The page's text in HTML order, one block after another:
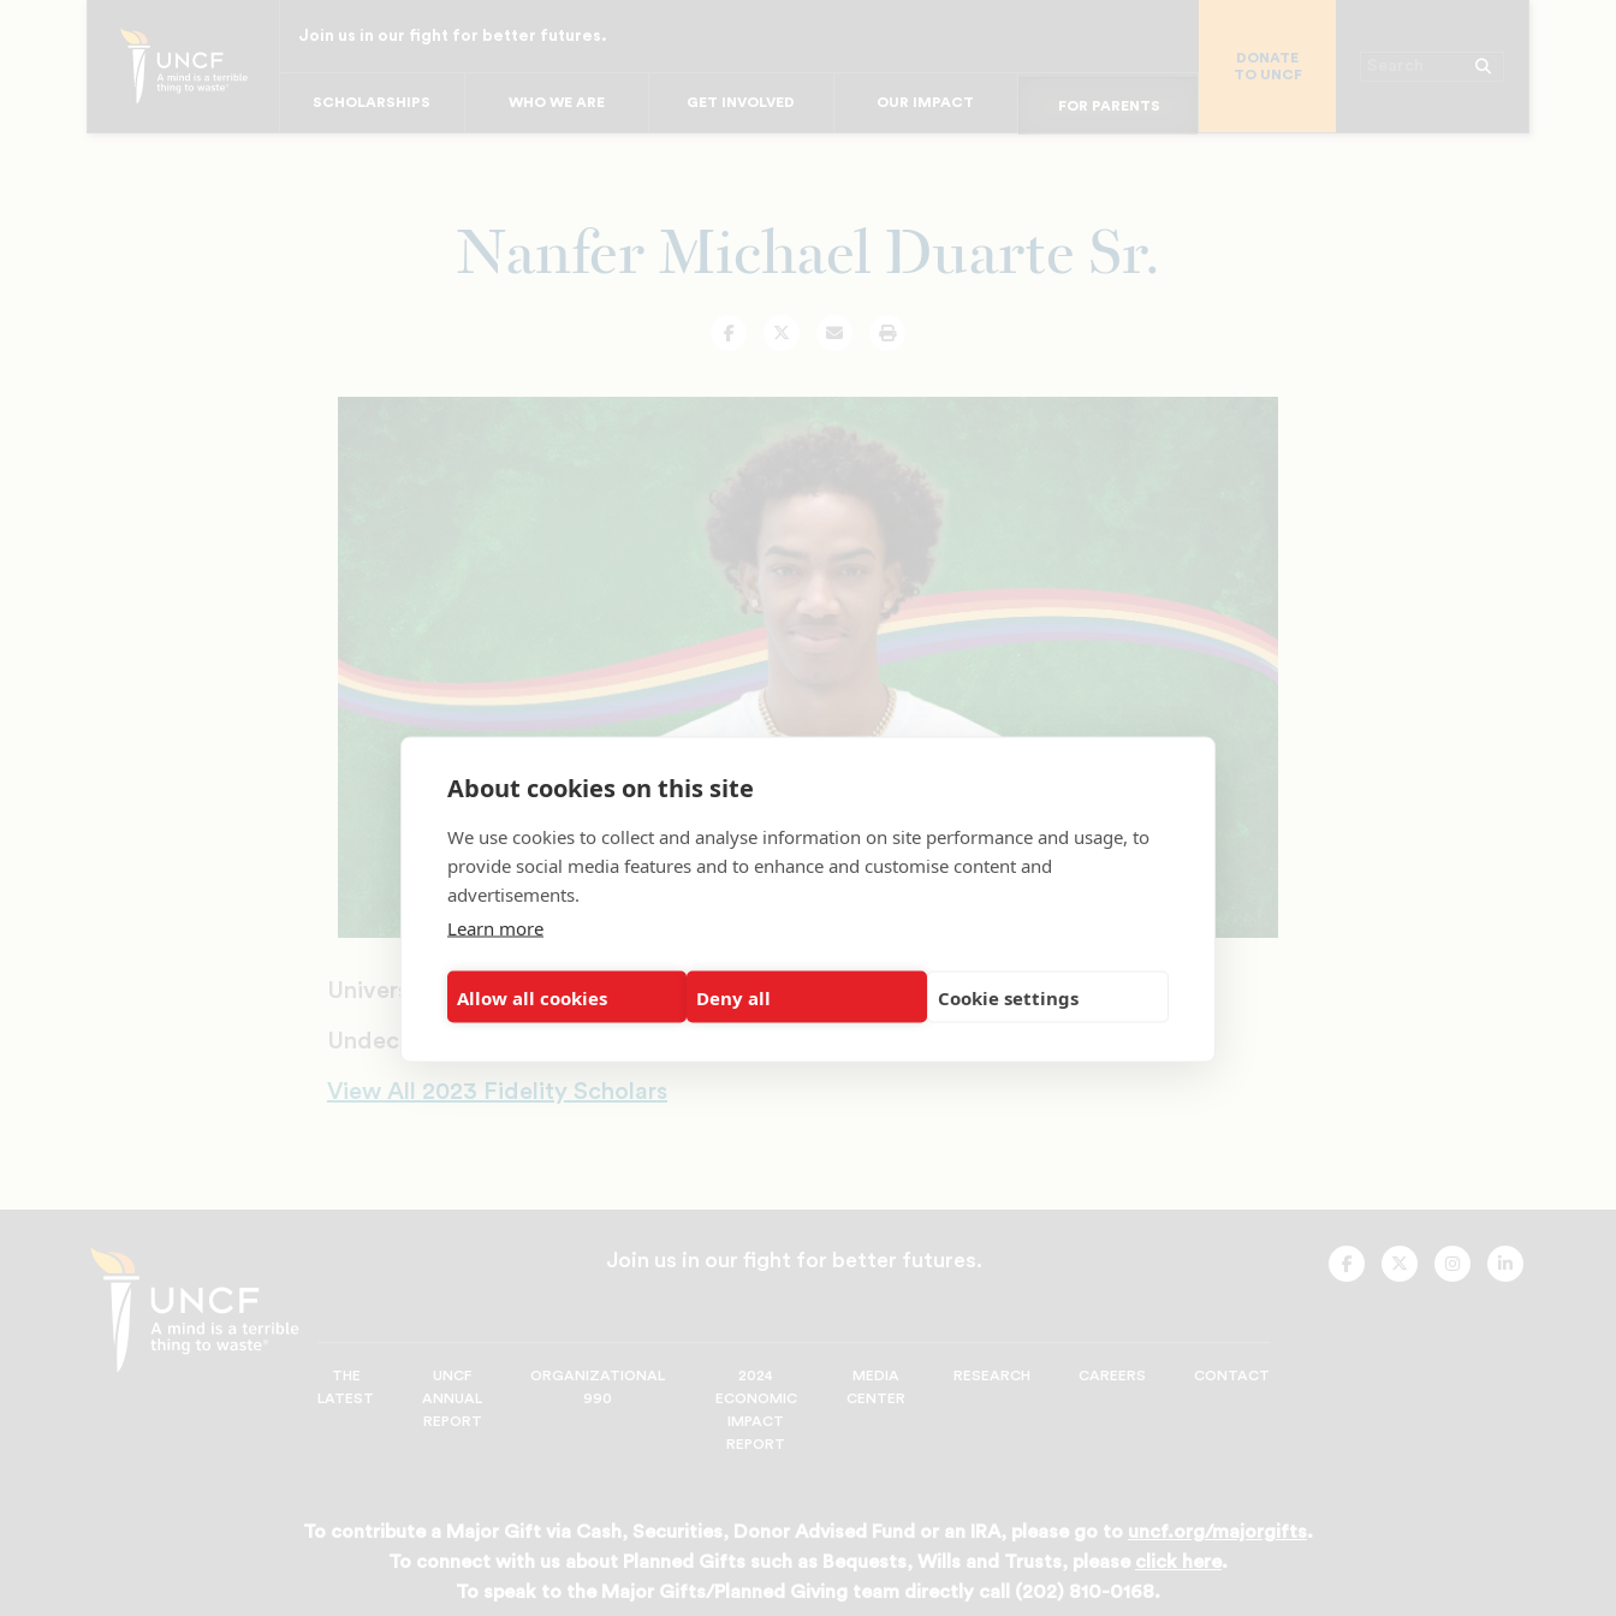
About cookies on this site
We use cookies to collect and analyse information on site performance and usage, to
provide social media features and to enhance and customise content and
advertisements.
Learn more
Allow all cookies Deny all Cookie settings
Join us in our fight for better futures.
SCHOLARSHIPS WHO WE ARE GET INVOLVED OUR IMPACT FOR WORKPLACE
DONATE
TO UNCF
Nanfer Michael Duarte Sr.
FacebookTwitterEmail Print
University of Massachusetts Boston
Undecided
View All 2023 Fidelity Scholars
Join us in our fight for better futures.
THE
LATEST
UNCF
ANNUAL
REPORT
ORGANIZATIONAL
990
2024
ECONOMIC
IMPACT
REPORT
MEDIA
CENTER
RESEARCH CAREERS CONTACT
UNCF
On
UNCF
On
UNCF
On
UNCF
On
To contribute a Major Gift via Cash, Securities, Donor Advised Fund or an IRA, please go to uncf.org/majorgifts.
To connect with us about Planned Gifts such as Bequests, Wills and Trusts, please click here.
To speak to the Major Gifts/Planned Giving team directly call (202) 810-0168.